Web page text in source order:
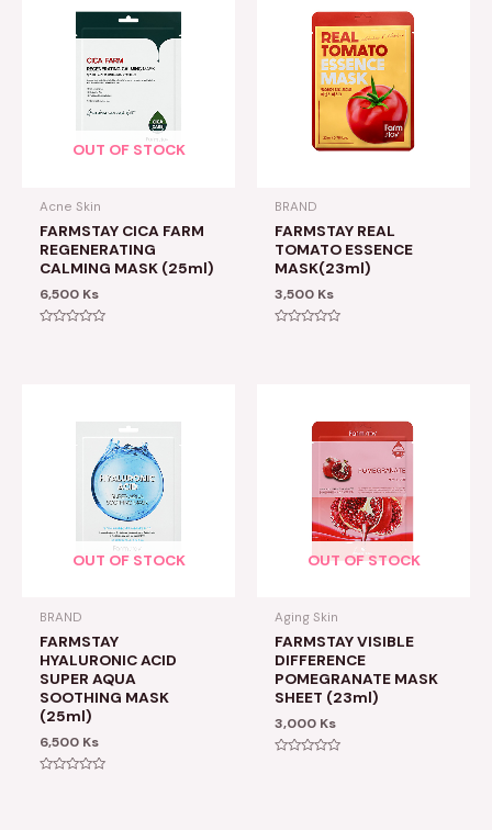
OUT OF STOCK
Acne Skin
FARMSTAY CICA FARM
REGENERATING
CALMING MASK (25ml)
6,500 Ks
BRAND
FARMSTAY REAL
TOMATO ESSENCE
MASK(23ml)
3,500 Ks
OUT OF STOCK
BRAND
FARMSTAY
HYALURONIC ACID
SUPER AQUA
SOOTHING MASK
(25ml)
6,500 Ks
OUT OF STOCK
Aging Skin
FARMSTAY VISIBLE
DIFFERENCE
POMEGRANATE MASK
SHEET (23ml)
3,000 Ks